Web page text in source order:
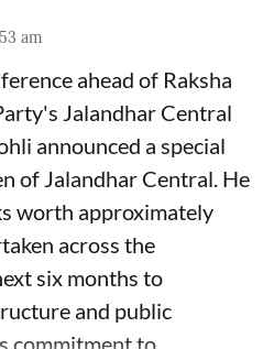
am
ahead of Raksha
Jalandhar Central
announced a special
of Jalandhar Central. He
worth approximately
across the
six months to
and public
to ...